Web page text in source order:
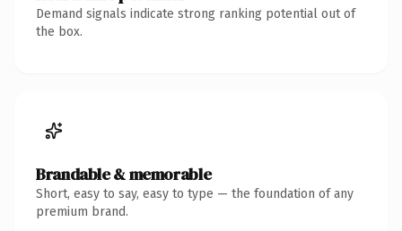
Demand signals indicate strong ranking potential out of
the box.
Brandable & memorable
Short, easy to say, easy to type — the foundation of any
premium brand.